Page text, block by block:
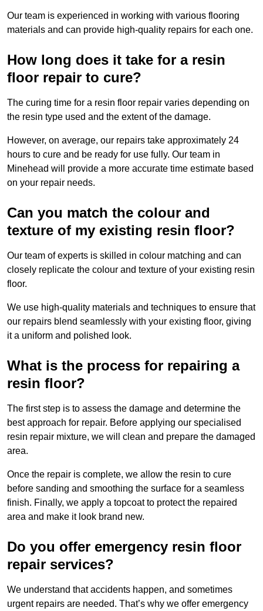
Our team is experienced in working with various flooring
materials and can provide high-quality repairs for each one.
How long does it take for a resin
floor repair to cure?
The curing time for a resin floor repair varies depending on
the resin type used and the extent of the damage.
However, on average, our repairs take approximately 24
hours to cure and be ready for use fully. Our team in
Minehead will provide a more accurate time estimate based
on your repair needs.
Can you match the colour and
texture of my existing resin floor?
Our team of experts is skilled in colour matching and can
closely replicate the colour and texture of your existing resin
floor.
We use high-quality materials and techniques to ensure that
our repairs blend seamlessly with your existing floor, giving
it a uniform and polished look.
What is the process for repairing a
resin floor?
The first step is to assess the damage and determine the
best approach for repair. Before applying our specialised
resin repair mixture, we will clean and prepare the damaged
area.
Once the repair is complete, we allow the resin to cure
before sanding and smoothing the surface for a seamless
finish. Finally, we apply a topcoat to protect the repaired
area and make it look brand new.
Do you offer emergency resin floor
repair services?
We understand that accidents happen, and sometimes
urgent repairs are needed. That’s why we offer emergency